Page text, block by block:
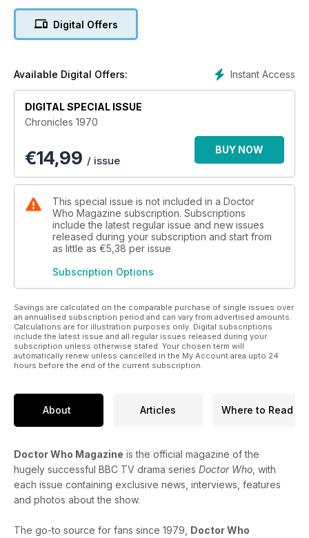
Highlights include new interviews, rare images and exclusive
Other exclusives in Chronicles 1970 include features on:
• Stars Jon Pertwee, Caroline John and Nicholas Courtney
• Doctor Who in the popular press
• Special effects and production techniques
• Classic Doctor Who books and comic strips
• … plus much more!
Digital Offers
Instant Access
Available Digital Offers:
DIGITAL SPECIAL ISSUE
Chronicles 1970
€14,99 / issue
BUY NOW
This special issue is not included in a Doctor
Who Magazine subscription. Subscriptions
include the latest regular issue and new issues
released during your subscription and start from
as little as €5,38 per issue
Subscription Options
Savings are calculated on the comparable purchase of single issues over
an annualised subscription period and can vary from advertised amounts.
Calculations are for illustration purposes only. Digital subscriptions
include the latest issue and all regular issues released during your
subscription unless otherwise stated. Your chosen term will
automatically renew unless cancelled in the My Account area upto 24
hours before the end of the current subscription.
About Articles Where to Read
Doctor Who Magazine is the official magazine of the
hugely successful BBC TV drama series Doctor Who , with
each issue containing exclusive news, interviews, features
and photos about the show.
The go-to source for fans since 1979, Doctor Who